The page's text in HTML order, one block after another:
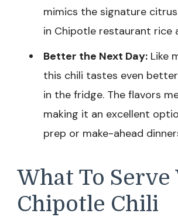
mimics the signature
in Chipotle restaurant rice
Better the Next Day: Like
this chili tastes even
in the fridge. The flavors
making it an excellent
prep or make-ahead
What To
Chipotle Chili